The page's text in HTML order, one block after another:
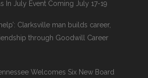
In July Event Coming July 17-19
Clarksville man builds career,
through Goodwill Career
Welcomes Six New Board